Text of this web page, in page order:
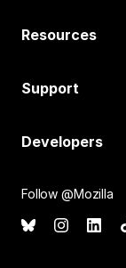
Resources
Support
Developers
Follow @Mozilla